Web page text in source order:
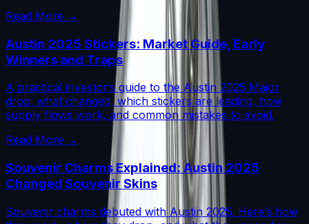
Read More →
Austin 2025 Stickers: Market Guide, Early
Winners and Traps
A practical investor’s guide to the Austin 2025 Major
drop: what changed, which stickers are leading, how
supply flows work, and common mistakes to avoid.
Read More →
Souvenir Charms Explained: Austin 2025
Changed Souvenir Skins
Souvenir charms debuted with Austin 2025. Here’s how